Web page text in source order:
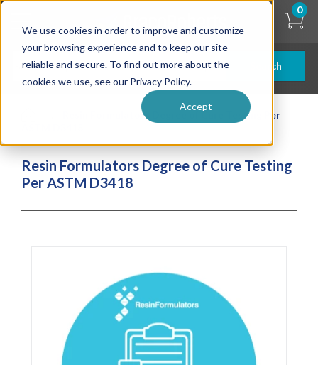
We use cookies in order to improve and customize
your browsing experience and to keep our site
reliable and secure. To find out more about the
cookies we use, see our Privacy Policy.
Accept
Skip
content
Search
0
Resin Formulators Degree of Cure Testing Per
Resin Formulators Degree of Cure Testing
Per ASTM D3418